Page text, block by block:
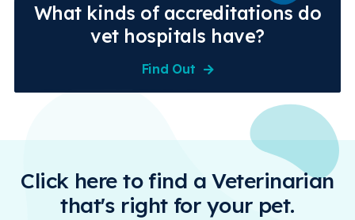
What kinds of accreditations do
vet hospitals have?
Find Out
Click here to find a Veterinarian
that's right for your pet.